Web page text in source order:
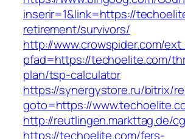
inserir=1&link=https://
retirement/survivors/
http://www.crowspider.com/
pfad=https://techoelite.com/
plan/tsp-calculator
https://synergystore.ru/bitrix/
goto=https://
http://reutlingen.markttag.de/
https://techoelite.com/fers-